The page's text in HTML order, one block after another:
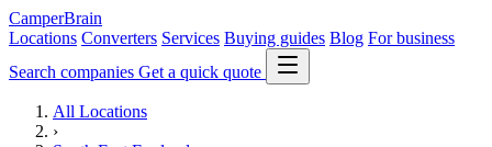
CamperBrain
Locations Converters Services Buying guides Blog For business
Search companies Get a quick quote
All Locations
›